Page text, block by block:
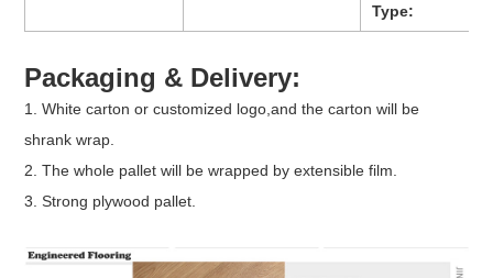
Type:
Packaging & Delivery:
1. White carton or customized logo,and the carton will be
shrank wrap.
2. The whole pallet will be wrapped by extensible film.
3. Strong plywood pallet.